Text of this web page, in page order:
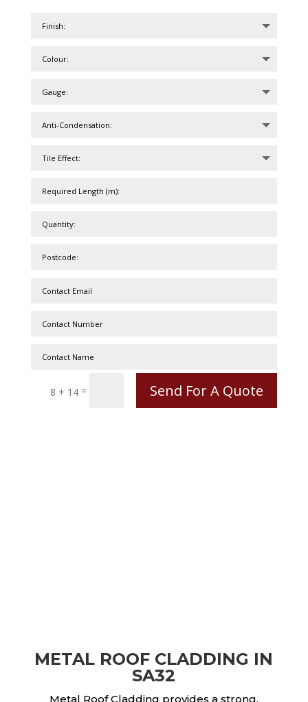
8 + 14 = Send For A Quote
METAL ROOF CLADDING IN
SA32
Metal Roof Cladding provides a strong,